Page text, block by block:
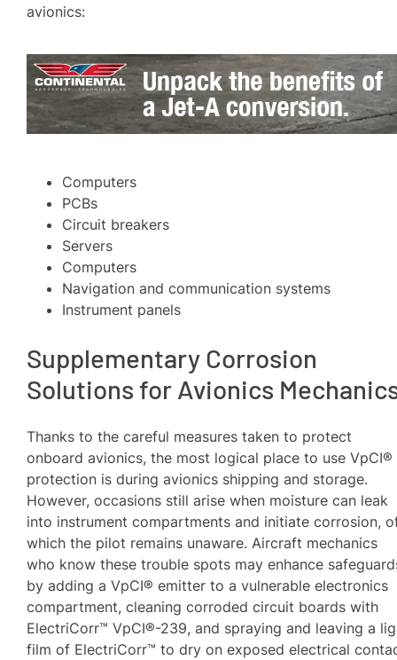
avionics:
Computers
PCBs
Circuit breakers
Servers
Computers
Navigation and communication systems
Instrument panels
Supplementary Corrosion
Solutions for Avionics
Thanks to the careful measures taken to protect
onboard avionics, the most logical place to use VpCI®
protection is during avionics shipping and storage.
However, occasions still arise when moisture can leak
into instrument compartments and initiate corrosion,
which the pilot remains unaware. Aircraft mechanics
who know these trouble spots may enhance
by adding a VpCI® emitter to a vulnerable electronics
compartment, cleaning corroded circuit boards with
ElectriCorr™ VpCI®-239, and spraying and leaving a
film of ElectriCorr™ to dry on exposed electrical